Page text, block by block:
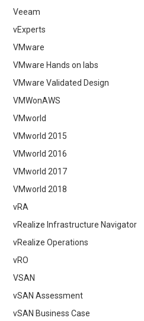
Veeam
vExperts
VMware
VMware Hands on labs
VMware Validated Design
VMWonAWS
VMworld
VMworld 2015
VMworld 2016
VMworld 2017
VMworld 2018
vRA
vRealize Infrastructure Navigator
vRealize Operations
vRO
VSAN
vSAN Assessment
vSAN Business Case